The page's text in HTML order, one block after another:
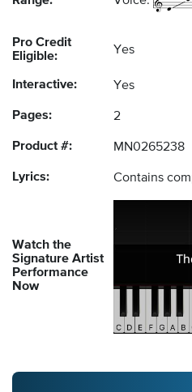
Pro Credit
Eligible:
Yes
Interactive: Yes
Pages: 2
Product #: MN0265238
Lyrics: Contains
Watch the
Signature Artist
Performance
Now